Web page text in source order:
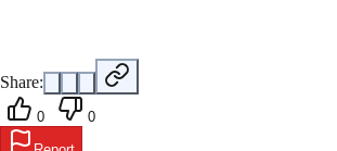
Share:
0
0